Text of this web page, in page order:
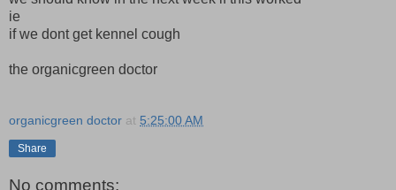
ie
if we dont get kennel cough
the organicgreen doctor
organicgreen doctor at 5:25:00 AM
Share
No comments: